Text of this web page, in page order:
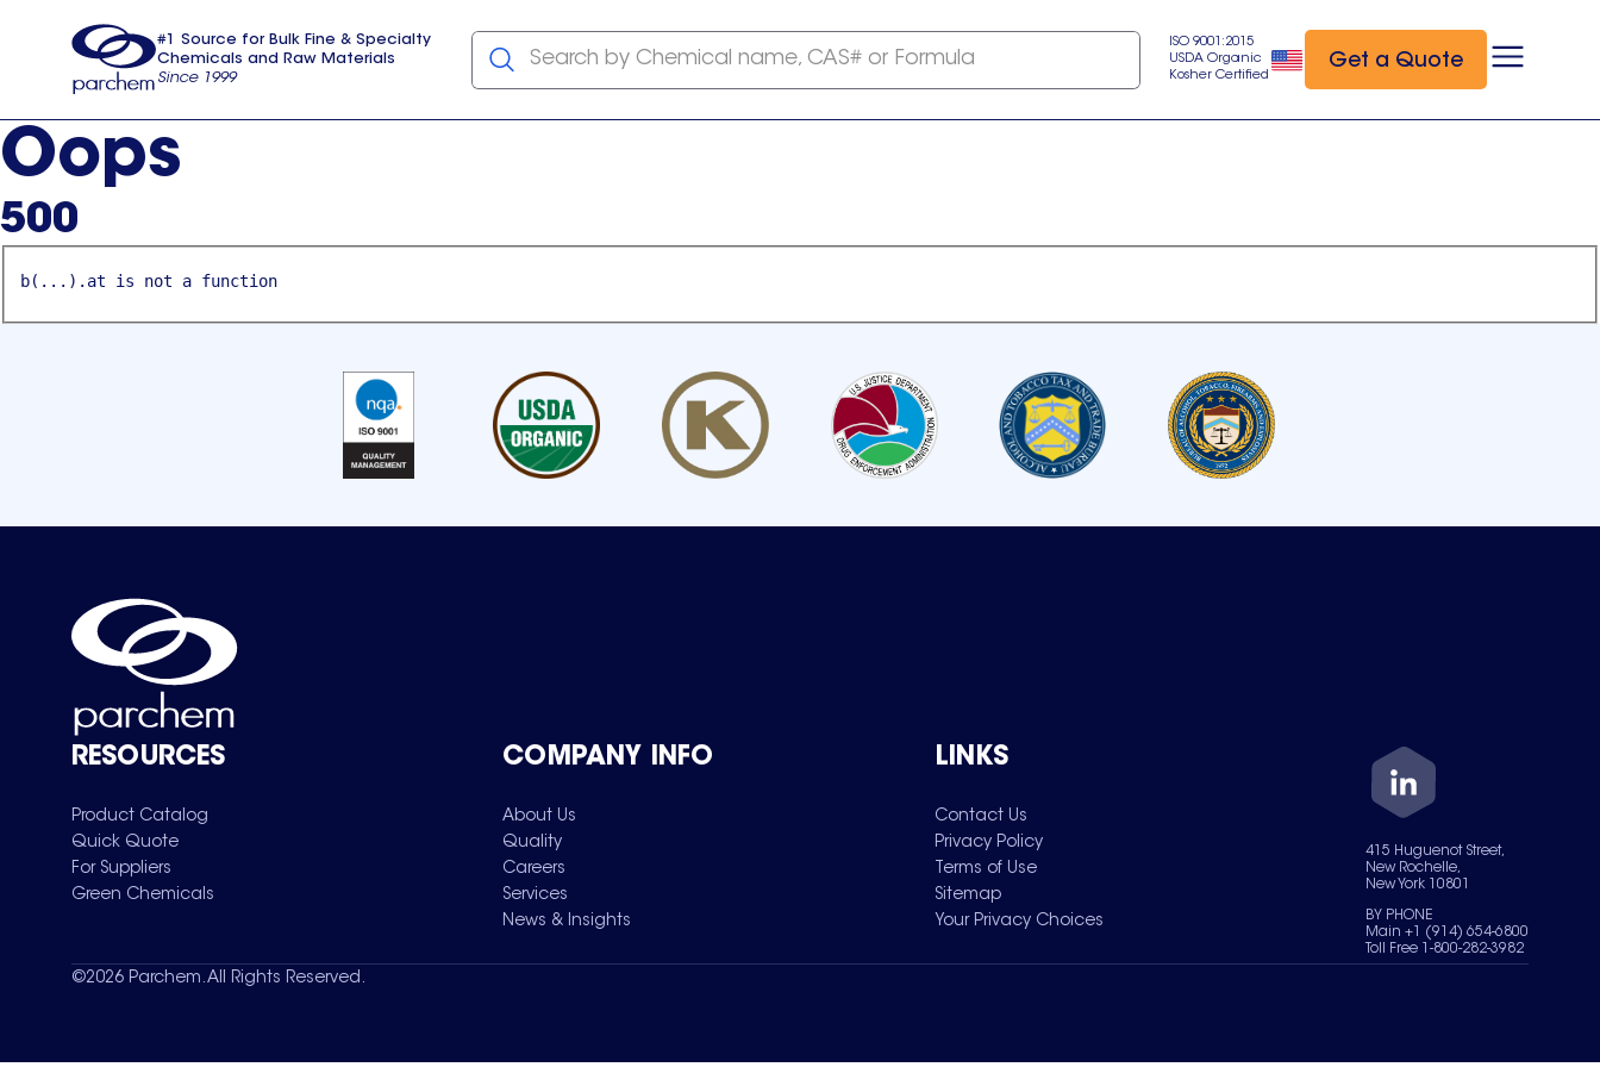
usa
#1 Source for Bulk Fine & Specialty
Chemicals and Raw Materials
Since 1999
Search by Chemical name, CAS# or Formula
ISO 9001:2015
USDA Organic
Kosher Certified
Get a Quote
Oops
500
b(...).at is not a function
RESOURCES
Product Catalog
Quick Quote
For Suppliers
Green Chemicals
COMPANY INFO
About Us
Quality
Careers
Services
News & Insights
LINKS
Contact Us
Privacy Policy
Terms of Use
Sitemap
Your Privacy Choices
415 Huguenot Street,
New Rochelle,
New York 10801
BY PHONE
Main +1 (914) 654-6800
Toll Free 1-800-282-3982
©2026 Parchem. All Rights Reserved.